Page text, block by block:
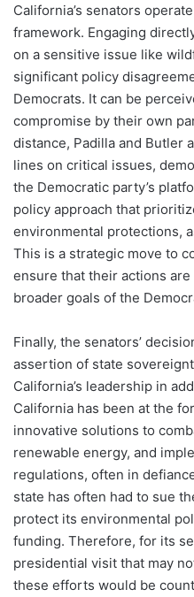
California’s senators
framework. Engaging
on a sensitive issue like
significant policy
Democrats. It can be
compromise by their own
distance, Padilla and Butler
lines on critical issues,
the Democratic party’s
policy approach that
environmental protections,
This is a strategic move to
ensure that their actions
broader goals of the
Finally, the senators’
assertion of state
California’s leadership in
California has been at the
innovative solutions to
renewable energy, and
regulations, often in
state has often had to sue
protect its environmental
funding. Therefore, for its
presidential visit that may
these efforts would be